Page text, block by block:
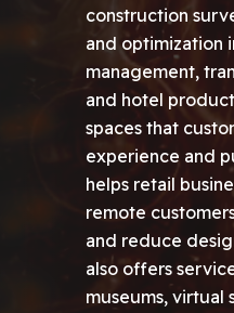
construction
and optimization
management,
and hotel
spaces that
experience and
helps retail
remote
and reduce
also offers
museums, virtual